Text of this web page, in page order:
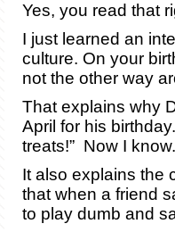
Yes, you read that
I just learned an
culture. On your
not the other way
That explains why
April for his
treats!” Now I know.
It also explains the
that when a friend
to play dumb and